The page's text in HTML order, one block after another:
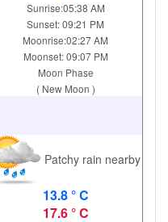
Sunrise:05:38 AM
Sunset: 09:21 PM
Moonrise:02:27 AM
Moonset: 09:07 PM
Moon Phase
( New Moon )
Patchy rain nearby
13.8 ° C
17.6 ° C